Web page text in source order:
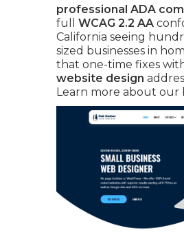
professional ADA
full WCAG 2.2 AA
California seeing
sized businesses in
that one-time fixes
website design
Learn more about